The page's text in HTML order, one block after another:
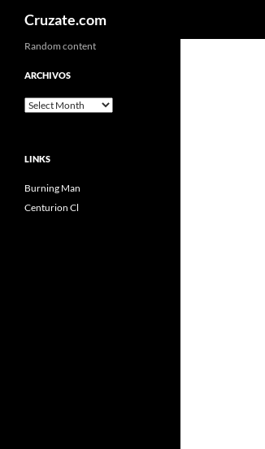
Cruzate.com
Random content
ARCHIVOS
Archivos
LINKS
Burning Man
Centurion Cl